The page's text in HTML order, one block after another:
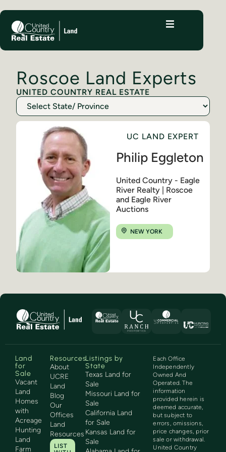
Roscoe Land Experts
UNITED COUNTRY REAL ESTATE
UC LAND EXPERT
Philip Eggleton
United Country - Eagle
River Realty | Roscoe
and Eagle River
Auctions
NEW YORK
Land
for
Sale
Vacant
Land
Homes
with
Acreage
Hunting
Land
Farm
Resources
About
UCRE
Land
Blog
Our
Offices
Land
Resources
LIST
Listings by
State
Texas Land for
Sale
Missouri Land for
Sale
California Land
for Sale
Kansas Land for
Sale
Each Office
Independently
Owned And
Operated. The
information
provided herein is
deemed accurate,
but subject to
errors, omissions,
price changes, prior
sale or withdrawal.
United Country